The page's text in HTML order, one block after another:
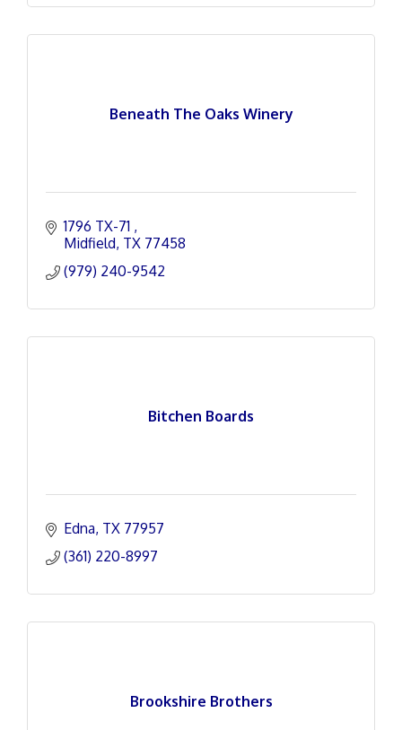
Beneath The Oaks Winery
1796 TX-71
Midfield TX 77458
(979) 240-9542
Bitchen Boards
Edna TX 77957
(361) 220-8997
Brookshire Brothers